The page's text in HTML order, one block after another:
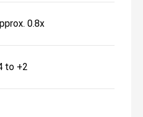
0.8x
to +2